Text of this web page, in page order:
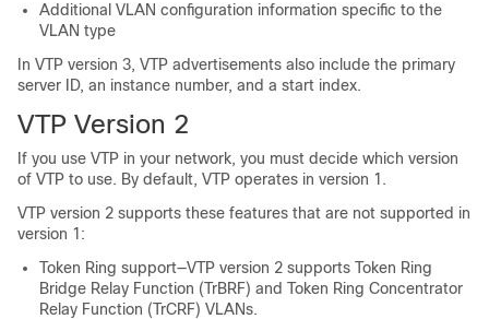
Additional VLAN configuration information specific to the
VLAN type
In VTP version 3, VTP advertisements also include the primary
server ID, an instance number, and a start index.
VTP Version 2
If you use VTP in your network, you must decide which version
of VTP to use. By default, VTP operates in version 1.
VTP version 2 supports these features that are not supported in
version 1:
Token Ring support—VTP version 2 supports Token Ring
Bridge Relay Function (TrBRF) and Token Ring Concentrator
Relay Function (TrCRF) VLANs.